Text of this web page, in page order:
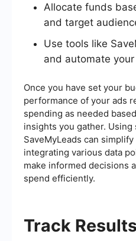
Allocate funds
and target
Use tools like
and automate
Once you have set your
performance of your ads
spending as needed
insights you gather. Using
SaveMyLeads can
integrating various data
make informed decisions
spend efficiently.
Track Results